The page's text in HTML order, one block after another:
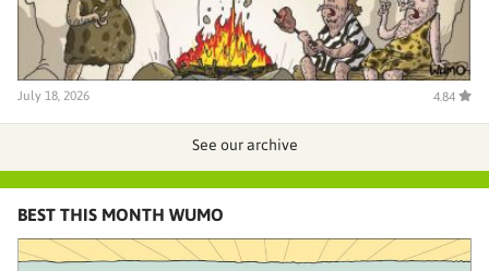
July 18, 2026 4.84
See our archive
BEST THIS MONTH WUMO